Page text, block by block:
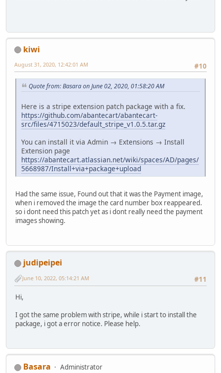
kiwi
#10
August 31, 2020, 12:42:01 AM
Quote from: Basara on June 02, 2020, 01:58:20 AM
Here is a stripe extension patch package with a fix.
https://github.com/abantecart/abantecart-
src/files/4715023/default_stripe_v1.0.5.tar.gz
You can install it via Admin → Extensions → Install
Extension page
https://abantecart.atlassian.net/wiki/spaces/AD/pages/
5668987/Install+via+package+upload
Had the same issue, Found out that it was the Payment image,
when i removed the image the card number box reappeared.
so i dont need this patch yet as i dont really need the payment
images showing.
judipeipei
#11
June 10, 2022, 05:14:21 AM
Hi,
I got the same problem with stripe, while i start to install the
package, i got a error notice. Please help.
Basara
Administrator